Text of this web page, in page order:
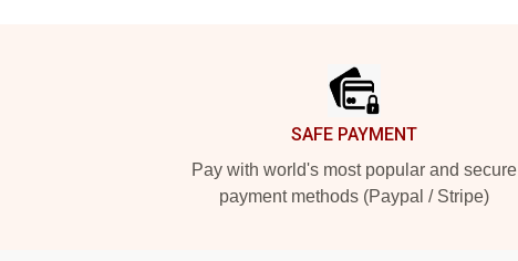
SAFE PAYMENT
Pay with world's most popular and secure
payment methods (Paypal / Stripe)